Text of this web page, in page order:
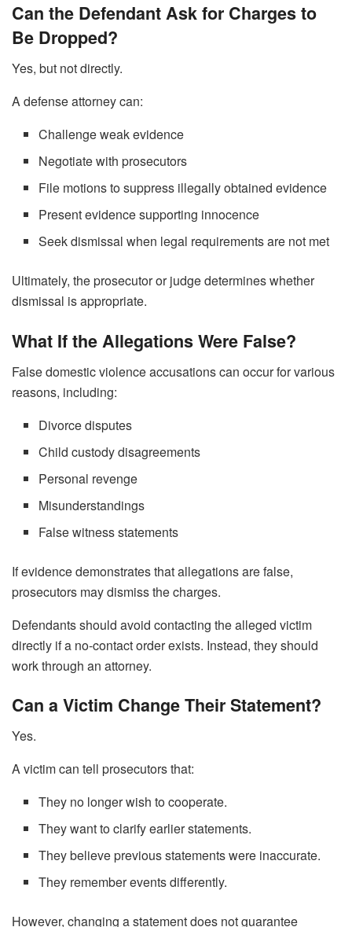
Can the Defendant Ask for Charges to
Be Dropped?
Yes, but not directly.
A defense attorney can:
Challenge weak evidence
Negotiate with prosecutors
File motions to suppress illegally obtained evidence
Present evidence supporting innocence
Seek dismissal when legal requirements are not met
Ultimately, the prosecutor or judge determines whether
dismissal is appropriate.
What If the Allegations Were False?
False domestic violence accusations can occur for various
reasons, including:
Divorce disputes
Child custody disagreements
Personal revenge
Misunderstandings
False witness statements
If evidence demonstrates that allegations are false,
prosecutors may dismiss the charges.
Defendants should avoid contacting the alleged victim
directly if a no-contact order exists. Instead, they should
work through an attorney.
Can a Victim Change Their Statement?
Yes.
A victim can tell prosecutors that:
They no longer wish to cooperate.
They want to clarify earlier statements.
They believe previous statements were inaccurate.
They remember events differently.
However, changing a statement does not guarantee